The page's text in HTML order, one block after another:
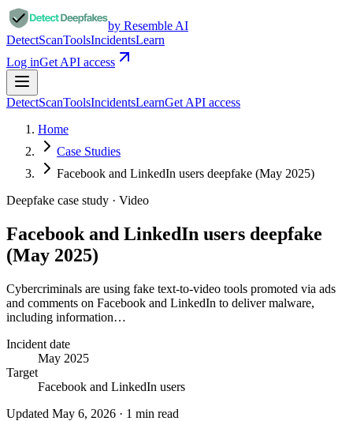
by Resemble AI
DetectScanToolsIncidentsLearn
Log inGet API access
DetectScanToolsIncidentsLearnGet API access
Home
Case Studies
Facebook and LinkedIn users deepfake (May 2025)
Deepfake case study · Video
Facebook and LinkedIn users deepfake
(May 2025)
Cybercriminals are using fake text-to-video tools promoted via ads
and comments on Facebook and LinkedIn to deliver malware,
including information…
Incident date
May 2025
Target
Facebook and LinkedIn users
Updated May 6, 2026 · 1 min read